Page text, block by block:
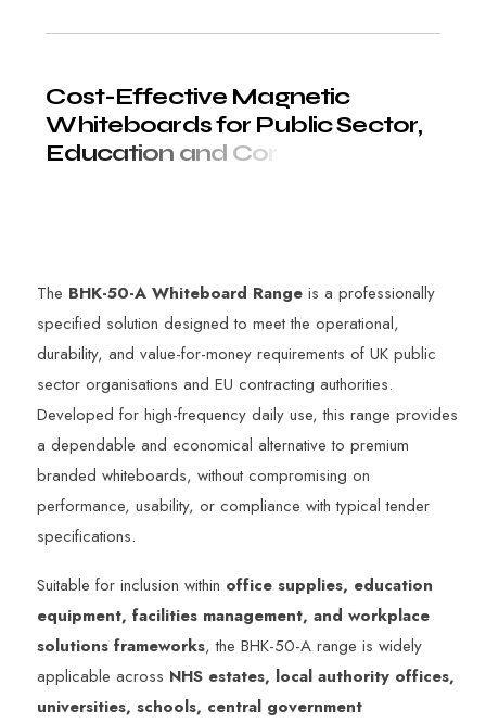
Cost-Effective Magnetic
Whiteboardsfor PublicSector,
Education and Co
The BHK-50-A Whiteboard Range is a professionally
specified solution designed to meet the operational,
durability, and value-for-money requirements of UK public
sector organisations and EU contracting authorities.
Developed for high-frequency daily use, this range provides
a dependable and economical alternative to premium
branded whiteboards, without compromising on
performance, usability, or compliance with typical tender
specifications.
Suitable for inclusion within office supplies, education
equipment, facilities management, and workplace
solutions frameworks, the BHK-50-A range is widely
applicable across NHS estates, local authority offices,
universities, schools, central government